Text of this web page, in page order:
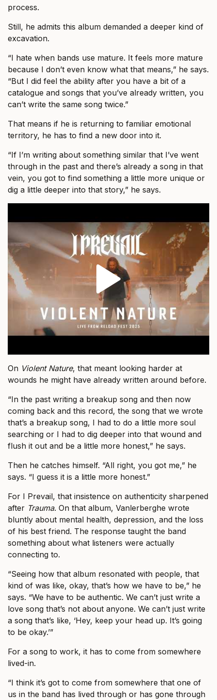
process.
Still, he admits this album demanded a deeper kind of
excavation.
“I hate when bands use mature. It feels more mature
because I don’t even know what that means,” he says.
“But I did feel the ability after you have a bit of a
catalogue and songs that you’ve already written, you
can’t write the same song twice.”
That means if he is returning to familiar emotional
territory, he has to find a new door into it.
“If I’m writing about something similar that I’ve went
through in the past and there’s already a song in that
vein, you got to find something a little more unique or
dig a little deeper into that story,” he says.
On Violent Nature, that meant looking harder at
wounds he might have already written around before.
“In the past writing a breakup song and then now
coming back and this record, the song that we wrote
that’s a breakup song, I had to do a little more soul
searching or I had to dig deeper into that wound and
flush it out and be a little more honest,” he says.
Then he catches himself. “All right, you got me,” he
says. “I guess it is a little more honest.”
For I Prevail, that insistence on authenticity sharpened
after Trauma. On that album, Vanlerberghe wrote
bluntly about mental health, depression, and the loss
of his best friend. The response taught the band
something about what listeners were actually
connecting to.
“Seeing how that album resonated with people, that
kind of was like, okay, that’s how we have to be,” he
says. “We have to be authentic. We can’t just write a
love song that’s not about anyone. We can’t just write
a song that’s like, ‘Hey, keep your head up. It’s going
to be okay.’”
For a song to work, it has to come from somewhere
lived-in.
“I think it’s got to come from somewhere that one of
us in the band has lived through or has gone through